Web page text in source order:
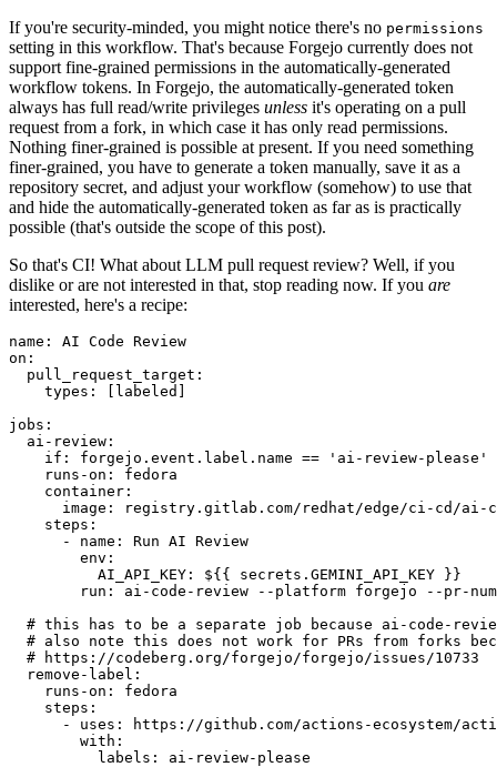
If you're security-minded, you might notice there's no permissions
setting in this workflow. That's because Forgejo currently does not
support fine-grained permissions in the automatically-generated
workflow tokens. In Forgejo, the automatically-generated token
always has full read/write privileges unless it's operating on a pull
request from a fork, in which case it has only read permissions.
Nothing finer-grained is possible at present. If you need something
finer-grained, you have to generate a token manually, save it as a
repository secret, and adjust your workflow (somehow) to use that
and hide the automatically-generated token as far as is practically
possible (that's outside the scope of this post).
So that's CI! What about LLM pull request review? Well, if you
dislike or are not interested in that, stop reading now. If you are
interested, here's a recipe:
name :
AI Code Review
on :
pull_request_target :
types : [ labeled ]
jobs :
ai-review :
if :
forgejo.event.label.name == 'ai-review-please'
runs-on :
fedora
container :
image :
registry.gitlab.com/redhat/edge/ci-cd/ai-
steps :
-
name :
Run AI Review
env :
AI_API_KEY :
${{ secrets.GEMINI_API_KEY }}
run :
ai-code-review --platform forgejo --pr-
# this has to be a separate job because ai-code-
# also note this does not work for PRs from forks
# https://codeberg.org/forgejo/forgejo/issues/10733
remove-label :
runs-on :
fedora
steps :
-
uses :
https://github.com/actions-ecosystem/action-
with :
labels : ai-review-please